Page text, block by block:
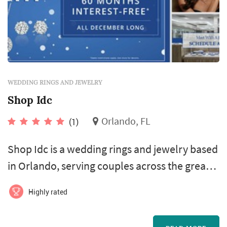
WEDDING RINGS AND JEWELRY
Shop Idc
(1) Orlando, FL
Shop Idc is a wedding rings and jewelry based
in Orlando, serving couples across the greater
Orlando area and Central Florida.
Engagement rings and wedding bands are the
longest-lived purchase of any wedding
Highly rated